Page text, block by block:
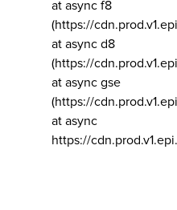
at async f8
(https://
at async d8
(https://
at async gse
(https://
at async
https://